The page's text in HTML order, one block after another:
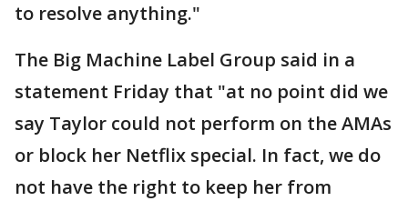
to resolve anything."
The Big Machine Label Group said in a
statement Friday that "at no point did we
say Taylor could not perform on the AMAs
or block her Netflix special. In fact, we do
not have the right to keep her from